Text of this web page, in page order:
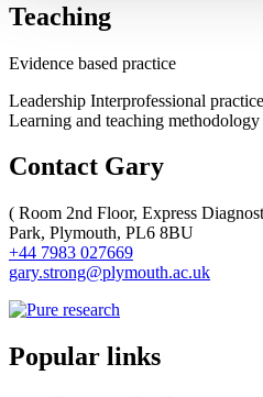
Teaching
Evidence based practice
Leadership Interprofessional
Learning and teaching methodology
Contact Gary
( Room 2nd Floor, Express
Park, Plymouth, PL6 8BU
+44 7983 027669
gary.strong@plymouth.ac.uk
Popular links